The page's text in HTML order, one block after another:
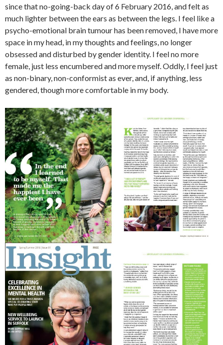
since that no-going-back day of 6 February 2016, and felt as
much lighter between the ears as between the legs. I feel like a
psycho-emotional brain tumour has been removed, I have more
space in my head, in my thoughts and feelings, no longer
obsessed and disturbed by gender identity. I feel no more
female, just less encumbered and more myself. Oddly, I feel just
as non-binary, non-conformist as ever, and, if anything, less
gendered, though more comfortable in my body.